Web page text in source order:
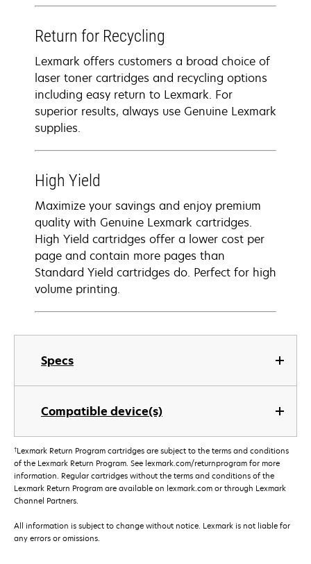
Specs
Compatible device(s)
Return for Recycling
Lexmark offers customers a broad choice of
laser toner cartridges and recycling options
including easy return to Lexmark. For
superior results, always use Genuine Lexmark
supplies.
High Yield
Maximize your savings and enjoy premium
quality with Genuine Lexmark cartridges.
High Yield cartridges offer a lower cost per
page and contain more pages than
Standard Yield cartridges do. Perfect for high
volume printing.
†Lexmark Return Program cartridges are subject to the terms and conditions
of the Lexmark Return Program. See lexmark.com/returnprogram for more
information. Regular cartridges without the terms and conditions of the
Lexmark Return Program are available on lexmark.com or through Lexmark
Channel Partners.
All information is subject to change without notice. Lexmark is not liable for
any errors or omissions.